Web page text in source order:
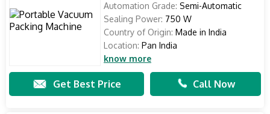
Automation Grade: Semi-Automatic
Sealing Power: 750 W
Country of Origin: Made in India
Location: Pan India
know more
Get Best Price Call Now